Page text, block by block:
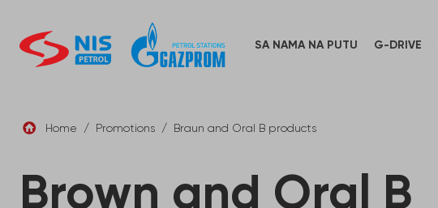
SA NAMA NA PUTU G-DRIVE
content
Home / Promotions / Braun and Oral B products
Brown and Oral B